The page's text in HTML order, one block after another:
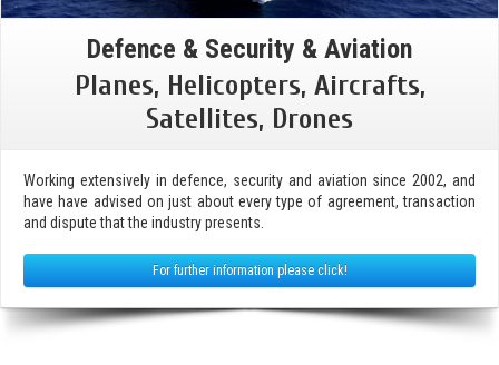
Defence & Security & Aviation
Planes, Helicopters, Aircrafts,
Satellites, Drones
Working extensively in defence, security and aviation since 2002, and
have have advised on just about every type of agreement, transaction
and dispute that the industry presents.
For further information please click!